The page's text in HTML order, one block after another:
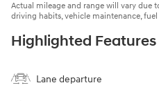
Actual mileage and range will vary due
driving habits, vehicle maintenance,
Highlighted Features
Lane departure